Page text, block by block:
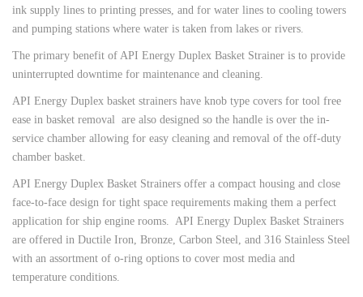
ink supply lines to printing presses, and for water lines to cooling towers
and pumping stations where water is taken from lakes or rivers.
The primary benefit of API Energy Duplex Basket Strainer is to provide
uninterrupted downtime for maintenance and cleaning.
API Energy Duplex basket strainers have knob type covers for tool free
ease in basket removal are also designed so the handle is over the in-
service chamber allowing for easy cleaning and removal of the off-duty
chamber basket.
API Energy Duplex Basket Strainers offer a compact housing and close
face-to-face design for tight space requirements making them a perfect
application for ship engine rooms. API Energy Duplex Basket Strainers
are offered in Ductile Iron, Bronze, Carbon Steel, and 316 Stainless Steel
with an assortment of o-ring options to cover most media and
temperature conditions.